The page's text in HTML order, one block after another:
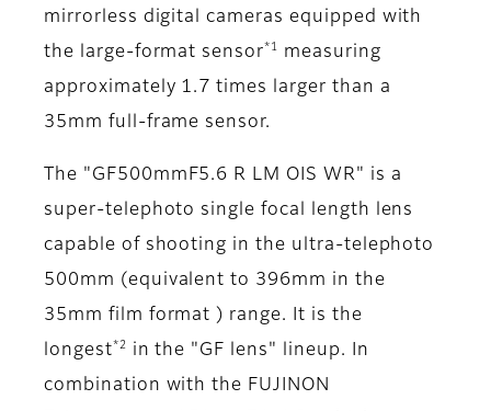
mirrorless digital cameras equipped with
the large-format sensor *1
measuring
approximately 1.7 times larger than a
35mm full-frame sensor.
The "GF500mmF5.6 R LM OIS WR" is a
super-telephoto single focal length lens
capable of shooting in the ultra-telephoto
500mm (equivalent to 396mm in the
35mm film format ) range. It is the
longest *2
in the "GF lens" lineup. In
combination with the FUJINON